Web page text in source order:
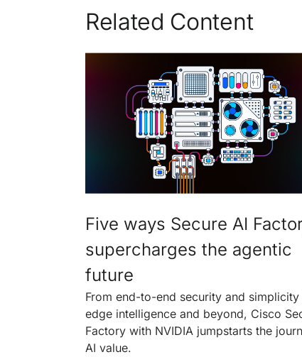
Related Content
Five ways Secure AI
supercharges the agentic
future
From end-to-end security and simplicity
edge intelligence and beyond, Cisco
Factory with NVIDIA jumpstarts the
AI value.